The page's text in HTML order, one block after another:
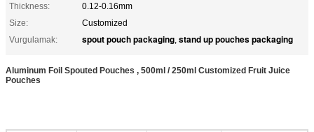
Thickness:
0.12-0.16mm
Size:
Customized
Vurgulamak:
spout pouch packaging, stand up pouches packaging
Aluminum Foil Spouted Pouches , 500ml / 250ml Customized Fruit Juice
Pouches